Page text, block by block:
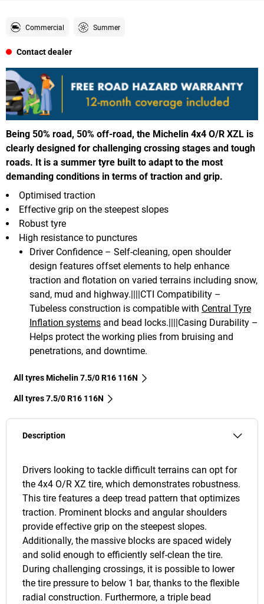
Commercial Summer
Contact dealer
Being 50% road, 50% off-road, the Michelin 4x4 O/R XZL is
clearly designed for challenging crossing stages and tough
roads. It is a summer tyre built to adapt to the most
demanding conditions in terms of traction and grip.
Driver Confidence – Self-cleaning, open shoulder
design features offset elements to help enhance
traction and flotation on varied terrains including snow,
sand, mud and highway.||||CTI Compatibility –
Tubeless construction is compatible with Central Tyre
Inflation systems and bead locks.||||Casing Durability –
Helps protect the working plies from bruising and
penetrations, and downtime.
Optimised traction
Effective grip on the steepest slopes
Robust tyre
High resistance to punctures
All tyres Michelin 7.5/0 R16 116N
All tyres‎ 7.5/0 R16 116N
Description
Drivers looking to tackle difficult terrains can opt for
the 4x4 O/R XZ tire, which demonstrates robustness.
This tire features a deep tread pattern that optimizes
traction. Prominent blocks and angular shoulders
provide effective grip on the steepest slopes.
Additionally, the massive blocks are spaced widely
and solid enough to efficiently self-clean the tire.
During challenging crossings, it is possible to lower
the tire pressure to below 1 bar, thanks to the flexible
radial construction. Furthermore, a triple bead